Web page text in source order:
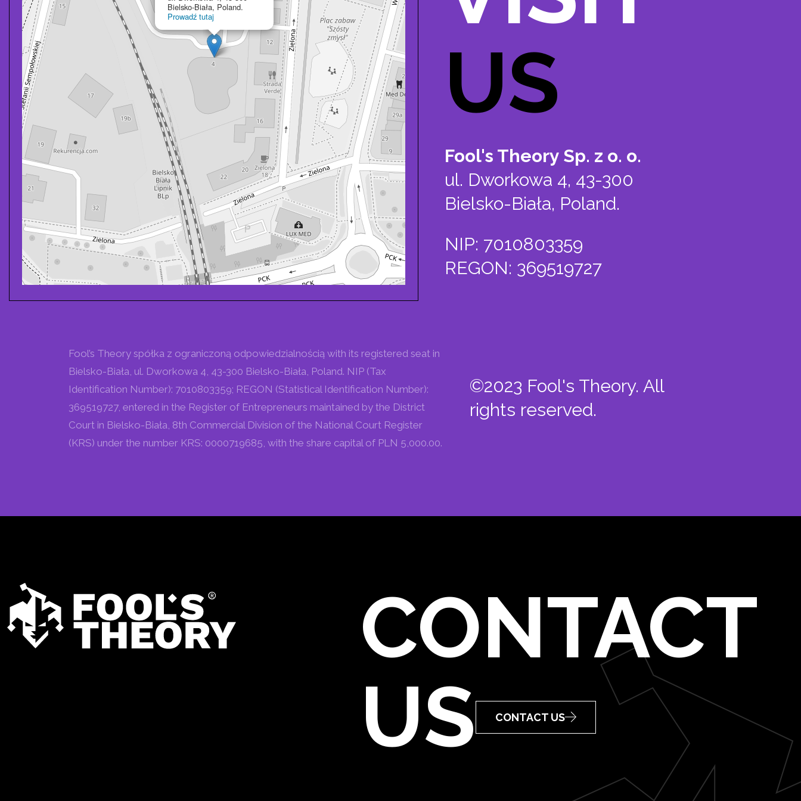
Bielsko-Biała, Poland.
Prowadź tutaj
US
Fool's Theory Sp. z o. o.
ul. Dworkowa 4, 43-300
Bielsko-Biała, Poland.
NIP: 7010803359
REGON: 369519727
Fool’s Theory spółka z ograniczoną odpowiedzialnością with its registered seat in
Bielsko-Biała, ul. Dworkowa 4, 43-300 Bielsko-Biała, Poland. NIP (Tax
Identification Number): 7010803359; REGON (Statistical Identification Number):
369519727, entered in the Register of Entrepreneurs maintained by the District
Court in Bielsko-Biała, 8th Commercial Division of the National Court Register
(KRS) under the number KRS: 0000719685, with the share capital of PLN 5,000.00.
©2023 Fool's Theory. All
rights reserved.
CONTACT
US
CONTACT US